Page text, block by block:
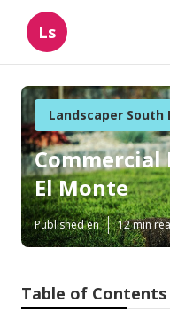
Ls
Landscaper South
Commercial
El Monte
Published en 12 min
Table of Contents